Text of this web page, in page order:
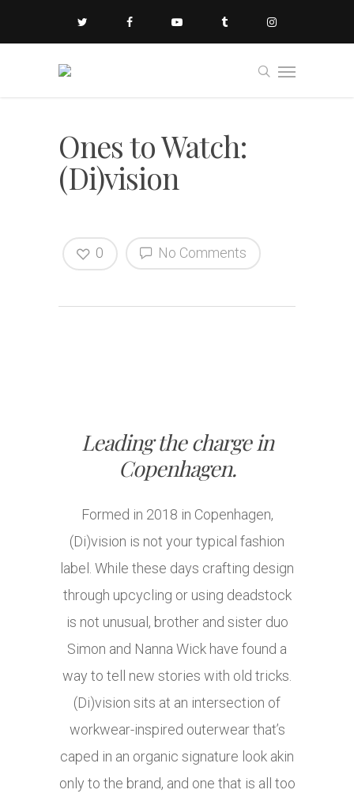
Ones to Watch:
(Di)vision
No Comments
0
Leading the charge in
Copenhagen.
Formed in 2018 in Copenhagen,
(Di)vision is not your typical fashion
label. While these days crafting design
through upcycling or using deadstock
is not unusual, brother and sister duo
Simon and Nanna Wick have found a
way to tell new stories with old tricks.
(Di)vision sits at an intersection of
workwear-inspired outerwear that’s
caped in an organic signature look akin
only to the brand, and one that is all too